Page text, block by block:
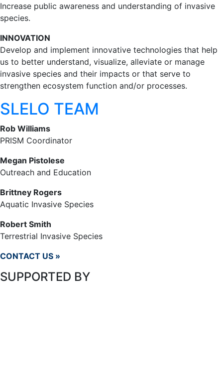
Increase public awareness and understanding of invasive
species.
INNOVATION
Develop and implement innovative technologies that help
us to better understand, visualize, alleviate or manage
invasive species and their impacts or that serve to
strengthen ecosystem function and/or processes.
SLELO TEAM
Rob Williams
PRISM Coordinator
Megan Pistolese
Outreach and Education
Brittney Rogers
Aquatic Invasive Species
Robert Smith
Terrestrial Invasive Species
CONTACT US »
SUPPORTED BY